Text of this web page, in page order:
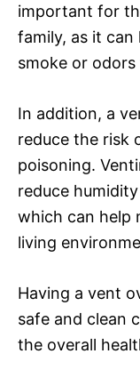
important for
family, as it
smoke or
In addition, a
reduce the risk
poisoning.
reduce
which can help
living
Having a vent
safe and clean
the overall